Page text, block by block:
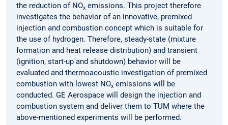
the reduction of NOx emissions. This project therefore
investigates the behavior of an innovative, premixed
injection and combustion concept which is suitable for
the use of hydrogen. Therefore, steady-state (mixture
formation and heat release distribution) and transient
(ignition, start-up and shutdown) behavior will be
evaluated and thermoacoustic investigation of premixed
combustion with lowest NOx emissions will be
conducted. GE Aerospace will design the injection and
combustion system and deliver them to TUM where the
above-mentioned experiments will be performed.